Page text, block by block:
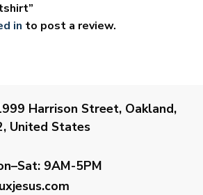
in to post a review.
Harrison Street, Oakland,
United States
9AM-5PM